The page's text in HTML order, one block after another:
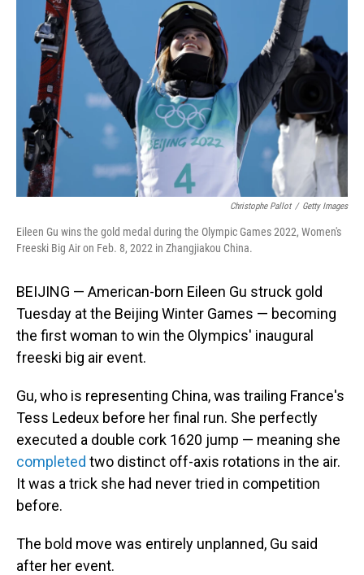
n
Christophe Pallot / Getty Images
Eileen Gu wins the gold medal during the Olympic Games 2022, Women's
Freeski Big Air on Feb. 8, 2022 in Zhangjiakou China.
BEIJING — American-born Eileen Gu struck gold
Tuesday at the Beijing Winter Games — becoming
the first woman to win the Olympics' inaugural
freeski big air event.
Gu, who is representing China, was trailing France's
Tess Ledeux before her final run. She perfectly
executed a double cork 1620 jump — meaning she
completed two distinct off-axis rotations in the air.
It was a trick she had never tried in competition
before.
The bold move was entirely unplanned, Gu said
after her event.